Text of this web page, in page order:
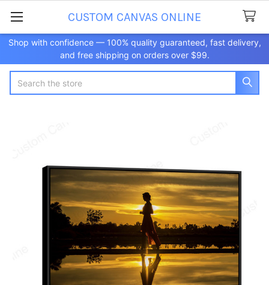
Shop with confidence — 100% quality guaranteed, fast delivery,
and free shipping on orders over $99.
CUSTOM CANVAS ONLINE